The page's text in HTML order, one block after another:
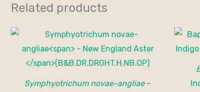
Related products
Symphyotrichum novae-angliae–